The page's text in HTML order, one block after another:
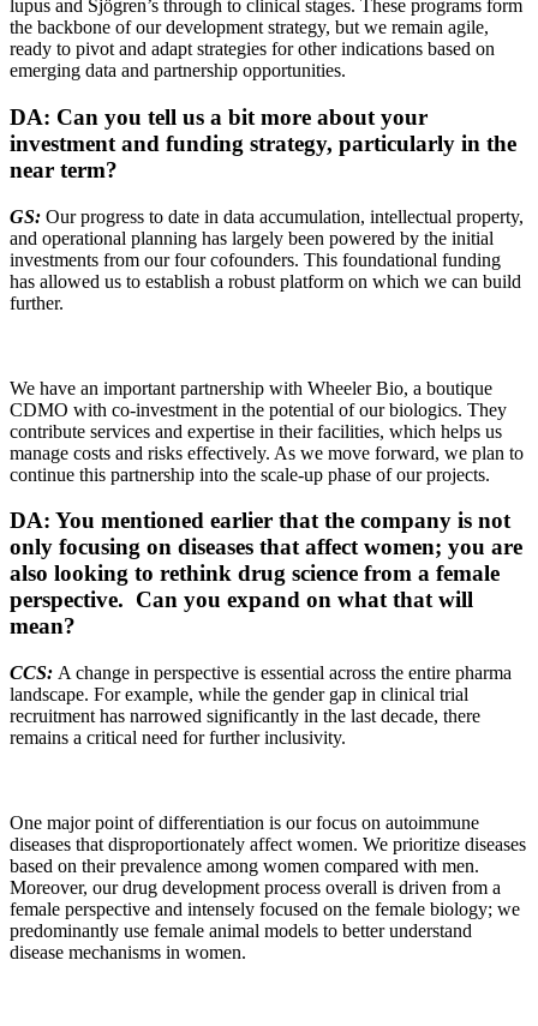
lupus and Sjögren’s through to clinical stages. These programs form
the backbone of our development strategy, but we remain agile,
ready to pivot and adapt strategies for other indications based on
emerging data and partnership opportunities.
DA: Can you tell us a bit more about your
investment and funding strategy, particularly in the
near term?
GS: Our progress to date in data accumulation, intellectual property,
and operational planning has largely been powered by the initial
investments from our four cofounders. This foundational funding
has allowed us to establish a robust platform on which we can build
further.
We have an important partnership with Wheeler Bio, a boutique
CDMO with co-investment in the potential of our biologics. They
contribute services and expertise in their facilities, which helps us
manage costs and risks effectively. As we move forward, we plan to
continue this partnership into the scale-up phase of our projects.
DA: You mentioned earlier that the company is not
only focusing on diseases that affect women; you are
also looking to rethink drug science from a female
perspective. Can you expand on what that will
mean?
CCS: A change in perspective is essential across the entire pharma
landscape. For example, while the gender gap in clinical trial
recruitment has narrowed significantly in the last decade, there
remains a critical need for further inclusivity.
One major point of differentiation is our focus on autoimmune
diseases that disproportionately affect women. We prioritize diseases
based on their prevalence among women compared with men.
Moreover, our drug development process overall is driven from a
female perspective and intensely focused on the female biology; we
predominantly use female animal models to better understand
disease mechanisms in women.